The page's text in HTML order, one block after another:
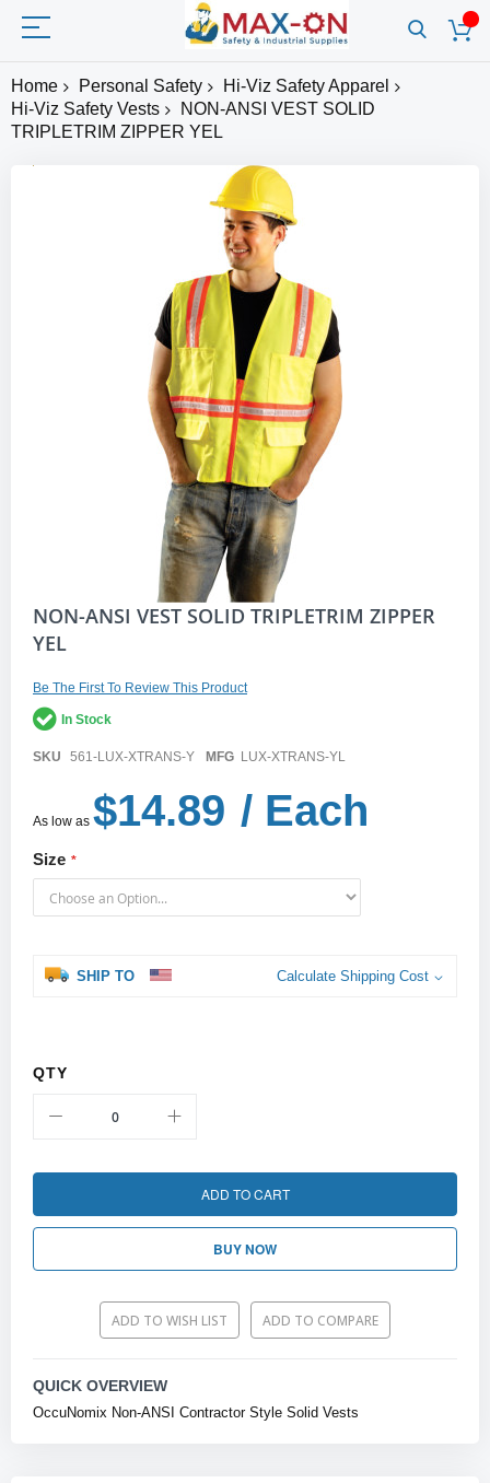
Home Personal Safety
Hi-Viz Safety Apparel
Hi-Viz Safety Vests
NON-ANSI VEST SOLID
TRIPLETRIM ZIPPER YEL
Skip
the
of
the
images
NON-ANSI VEST SOLID TRIPLETRIM ZIPPER
YEL
Be The First To Review This Product
In Stock
SKU 561-LUX-XTRANS-Y MFG LUX-XTRANS-YL
As low as $14.89 / Each
Size
SHIP TO Calculate Shipping Cost
QTY
ADD TO CART
BUY NOW
ADD TO WISH LIST ADD TO COMPARE
QUICK OVERVIEW
OccuNomix Non-ANSI Contractor Style Solid Vests